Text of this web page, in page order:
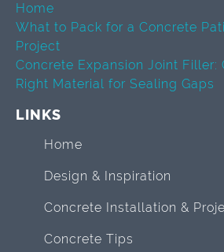
Home
What to Pack for a Concrete
Project
Concrete Expansion Joint Filler:
Right Material for Sealing Gaps
LINKS
Home
Design & Inspiration
Concrete Installation &
Concrete Tips